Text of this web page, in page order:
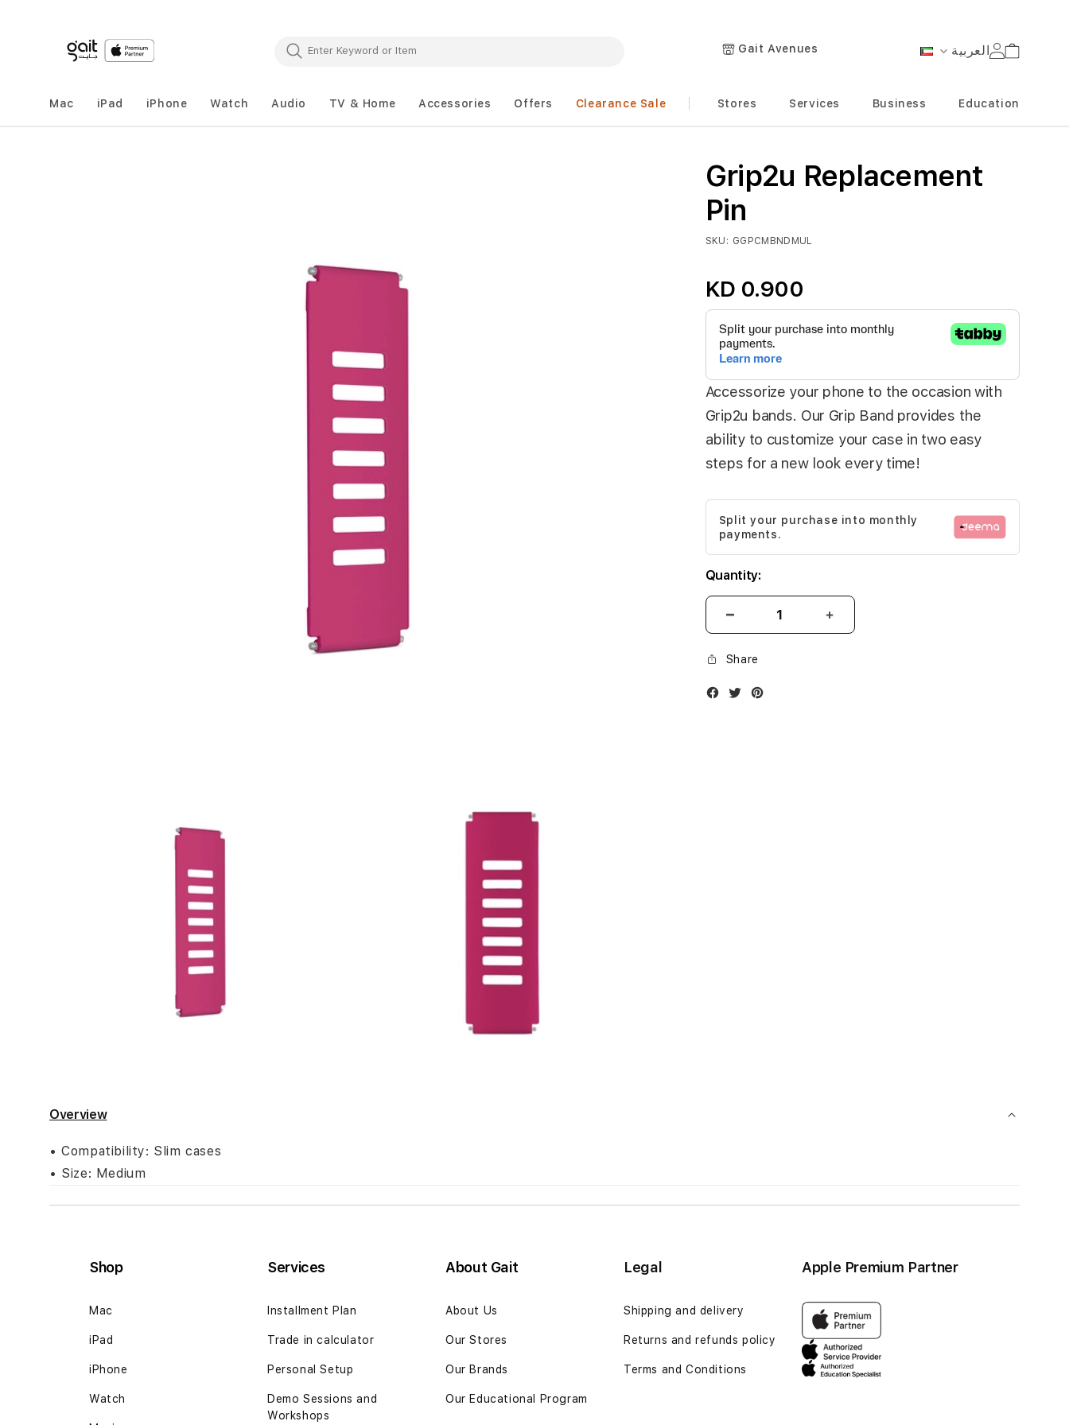
Language
العربية Gait Avenues Cart
Mac iPad iPhone Watch Audio TV & Home Accessories Offers Clearance Sale Stores Services Business Education
to
beginning
of
Grip2u Replacement
Pin
KD 0.900
Accessorize your phone to the occasion with
Grip2u bands. Our Grip Band provides the
ability to customize your case in two easy
steps for a new look every time!
SKU GGPCMBNDMUL
Split your purchase into monthly
payments.
Quantity:
Share
Facebook
TwitterInstagram
Overview
• Compatibility: Slim cases
• Size: Medium
Shop
Mac
iPad
iPhone
Watch
Services
Installment Plan
Trade in calculator
Personal Setup
Demo Sessions and
Workshops
About Gait
About Us
Our Stores
Our Brands
Our Educational Program
Legal
Shipping and delivery
Returns and refunds policy
Terms and Conditions
Apple Premium Partner